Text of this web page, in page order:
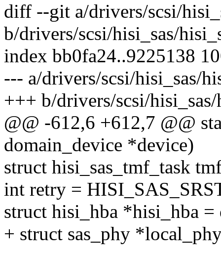
diff --git a/drivers/scsi/
b/drivers/scsi/hisi_sas/
index bb0fa24..9225138
--- a/drivers/scsi/hisi_sas/
+++ b/drivers/scsi/
@@ -612,6 +612,7 @@
domain_device *device)
struct hisi_sas_tmf_task
int retry =
struct hisi_hba *hisi_hba
+ struct sas_phy